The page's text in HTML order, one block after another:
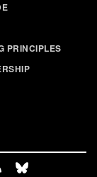
PRINCIPLES